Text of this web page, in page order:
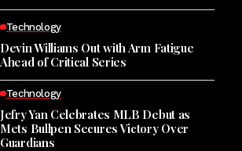
Technology
Devin Williams Out with Arm Fatigue
Ahead of Critical Series
Technology
Jefry Yan Celebrates MLB Debut as
Mets Bullpen Secures Victory Over
Guardians